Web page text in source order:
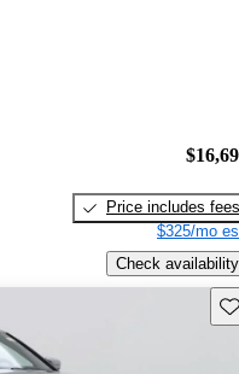
Price includes fees
$325/mo
Check availability